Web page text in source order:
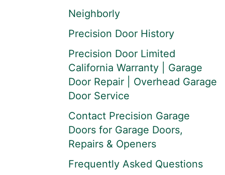
Neighborly
Precision Door History
Precision Door Limited
California Warranty | Garage
Door Repair | Overhead Garage
Door Service
Contact Precision Garage
Doors for Garage Doors,
Repairs & Openers
Frequently Asked Questions